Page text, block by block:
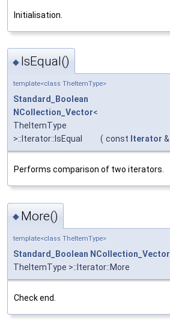
Initialisation.
◆ IsEqual()
template<class TheItemType>
Standard_Boolean
NCollection_Vector<
TheItemType
>::Iterator::IsEqual
( const Iterator &
Performs comparison of two iterators.
◆ More()
template<class TheItemType>
Standard_Boolean NCollection_Vector
TheItemType >::Iterator::More
Check end.